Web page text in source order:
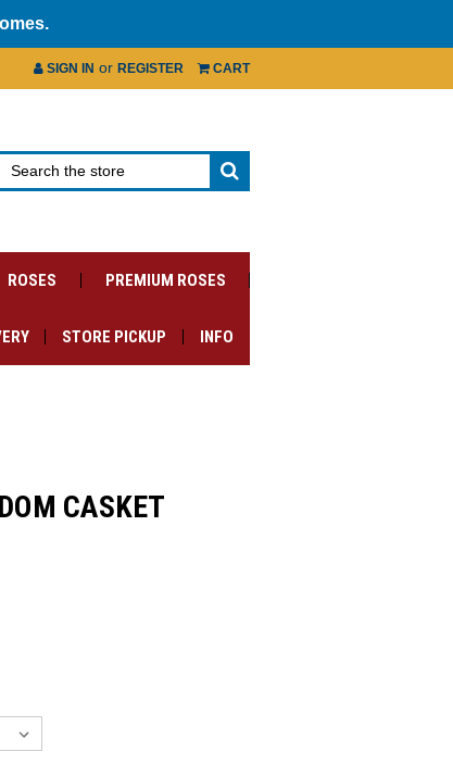
SIGN IN or REGISTER CART
ROSES PREMIUM ROSES
STORE PICKUP INFO
CASKET